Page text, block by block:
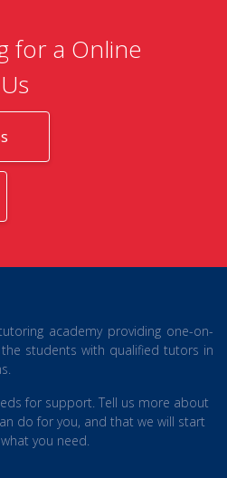
for a Online
academy providing one-on-
students with qualified tutors in
for support. Tell us more about
do for you, and that we will start
you need.